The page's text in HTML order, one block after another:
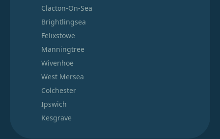
Clacton-On-Sea
Brightlingsea
Felixstowe
Manningtree
Wivenhoe
West Mersea
Colchester
Ipswich
Kesgrave